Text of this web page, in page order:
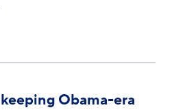
Obama-era